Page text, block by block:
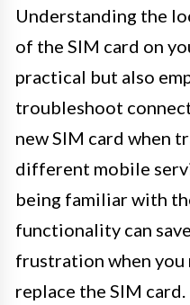
Understanding the
of the SIM card on
practical but also
troubleshoot
new SIM card when
different mobile
being familiar with
functionality can
frustration when you
replace the SIM card.